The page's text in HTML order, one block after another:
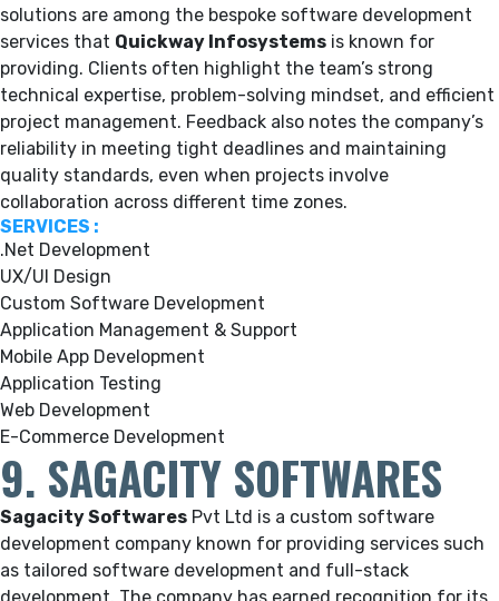
solutions are among the bespoke software development
services that Quickway Infosystems is known for
providing. Clients often highlight the team’s strong
technical expertise, problem-solving mindset, and efficient
project management. Feedback also notes the company’s
reliability in meeting tight deadlines and maintaining
quality standards, even when projects involve
collaboration across different time zones.
SERVICES :
.Net Development
UX/UI Design
Custom Software Development
Application Management & Support
Mobile App Development
Application Testing
Web Development
E-Commerce Development
9. SAGACITY SOFTWARES
Sagacity Softwares Pvt Ltd is a custom software
development company known for providing services such
as tailored software development and full-stack